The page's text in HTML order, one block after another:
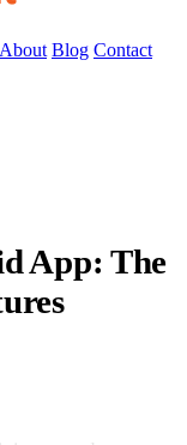
About Blog Contact
App: The